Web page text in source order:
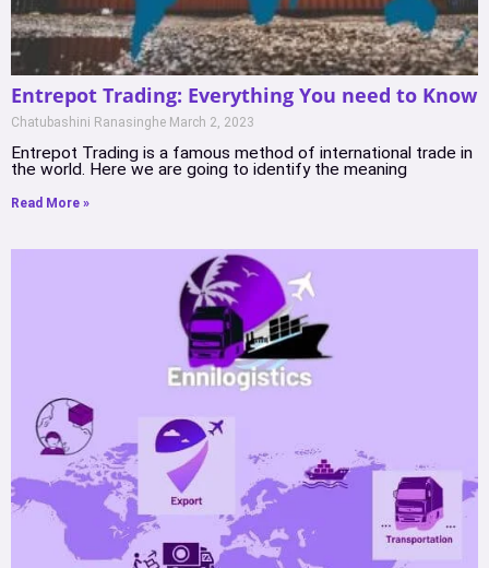
Entrepot Trading: Everything You need to Know
Chatubashini Ranasinghe March 2, 2023
Entrepot Trading is a famous method of international trade in
the world. Here we are going to identify the meaning
Read More »